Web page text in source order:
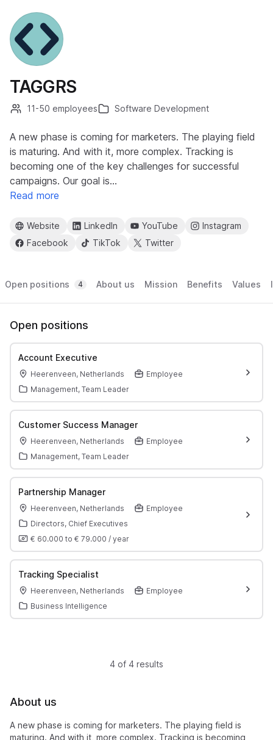
TAGGRS
11-50 employees Software Development
A new phase is coming for marketers. The playing field
is maturing. And with it, more complex. Tracking is
becoming one of the key challenges for successful
campaigns. Our goal is…
Read more
Website LinkedIn YouTube
Instagram
Facebook
TikTok Twitter
Open positions 4 About us Mission Benefits Values
Open positions
Account Executive
Heerenveen, Netherlands
Employee
Management, Team Leader
Customer Success Manager
Heerenveen, Netherlands
Employee
Management, Team Leader
Partnership Manager
Heerenveen, Netherlands
Employee
Directors, Chief Executives
€ 60.000 to € 79.000 / year
Tracking Specialist
Heerenveen, Netherlands
Employee
Business Intelligence
4 of 4 results
About us
A new phase is coming for marketers. The playing field is
maturing. And with it, more complex. Tracking is becoming